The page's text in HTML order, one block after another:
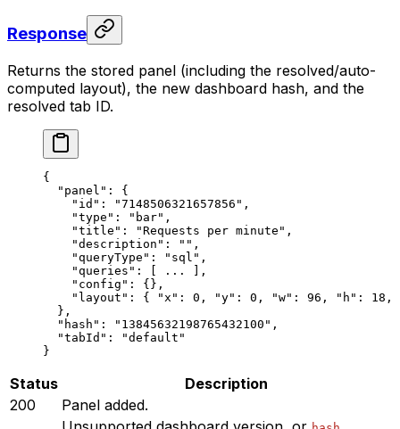
Response
Returns the stored panel (including the resolved/auto-
computed layout), the new dashboard hash, and the
resolved tab ID.
{
  "panel"
: {
    "id"
: "7148506321657856" ,
    "type"
: "bar" ,
    "title"
: "Requests per minute" ,
    "description"
: "" ,
    "queryType"
: "sql" ,
    "queries"
: [ ...
],
    "config"
: {},
    "layout"
: { "x" : 0 , "y" : 0 , "w" : 96 , "h" : 18 ,
  },
  "hash"
: "13845632198765432100" ,
  "tabId"
:
"default"
}
Status
Description
200
Panel added.